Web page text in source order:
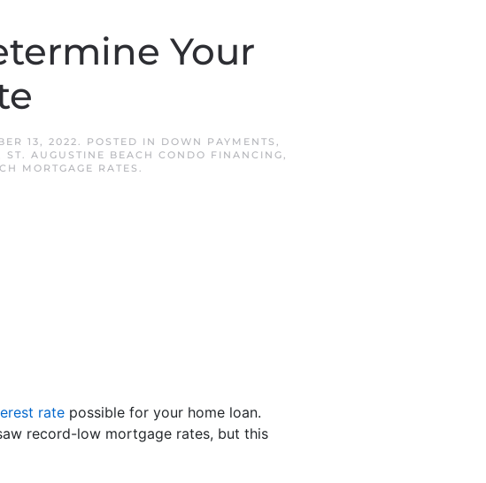
Your
13, 2022. POSTED IN DOWN PAYMENTS ,
ST. AUGUSTINE BEACH CONDO FINANCING,
MORTGAGE RATES .
rate possible for your home loan.
record-low mortgage rates, but this